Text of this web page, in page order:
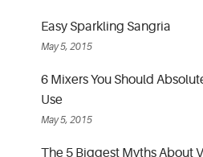
Easy Sparkling Sangria
May 5, 2015
6 Mixers You Should
Use
May 5, 2015
The 5 Biggest Myths About